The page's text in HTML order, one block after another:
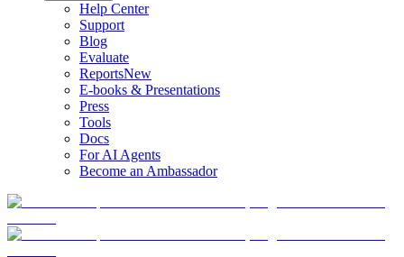
Help Center
Support
Blog
Evaluate
ReportsNew
E-books & Presentations
Press
Tools
Docs
For AI Agents
Become an Ambassador